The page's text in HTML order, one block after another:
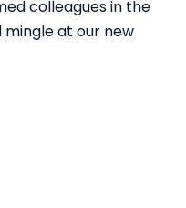
colleagues in the
mingle at our new